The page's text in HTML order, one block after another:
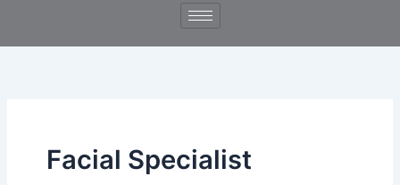
Facial Specialist